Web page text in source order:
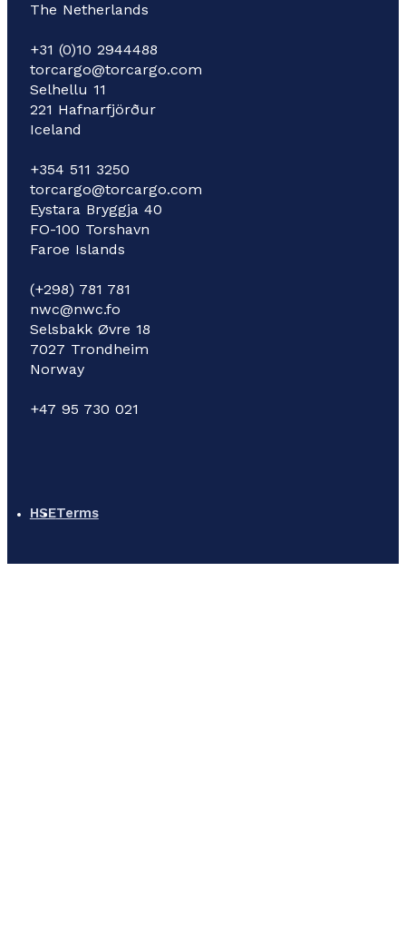
The Netherlands
+31 (0)10 2944488
torcargo@torcargo.com
Selhellu 11
221 Hafnarfjörður
Iceland
+354 511 3250
torcargo@torcargo.com
Eystara Bryggja 40
FO-100 Torshavn
Faroe Islands
(+298) 781 781
nwc@nwc.fo
Selsbakk Øvre 18
7027 Trondheim
Norway
+47 95 730 021
HSETerms